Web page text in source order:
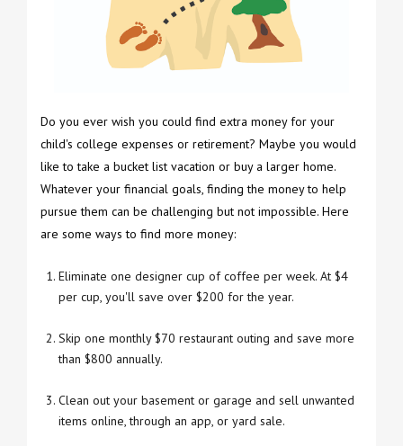
Do you ever wish you could find extra money for your
child's college expenses or retirement? Maybe you would
like to take a bucket list vacation or buy a larger home.
Whatever your financial goals, finding the money to help
pursue them can be challenging but not impossible. Here
are some ways to find more money:
Eliminate one designer cup of coffee per week. At $4
per cup, you'll save over $200 for the year.
Skip one monthly $70 restaurant outing and save more
than $800 annually.
Clean out your basement or garage and sell unwanted
items online, through an app, or yard sale.